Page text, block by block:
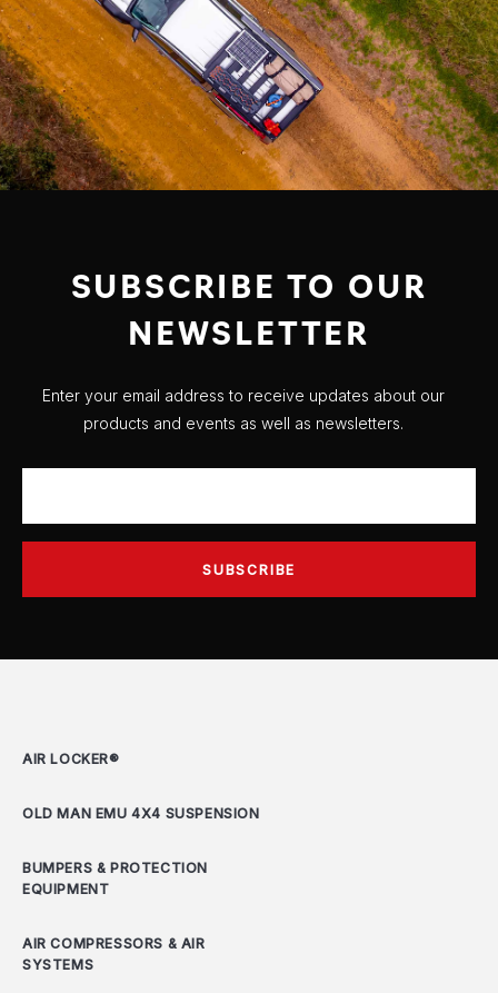
SUBSCRIBE TO OUR
NEWSLETTER
Enter your email address to receive updates about our
products and events as well as newsletters.
AIR LOCKER®
OLD MAN EMU 4X4 SUSPENSION
BUMPERS & PROTECTION
EQUIPMENT
AIR COMPRESSORS & AIR
SYSTEMS